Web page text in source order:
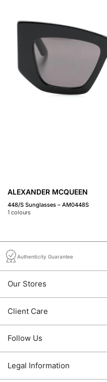
ALEXANDER MCQUEEN
448/S Sunglasses – AM0448S
1 colours
Authenticity Guarantee
Our Stores
Client Care
Follow Us
Legal Information